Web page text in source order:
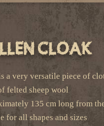
Cloak
a very versatile piece of
felted sheep wool
135 cm long from
for all shapes and sizes